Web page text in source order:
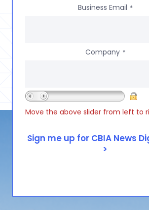
Business Email *
Company *
Move the above slider from left to